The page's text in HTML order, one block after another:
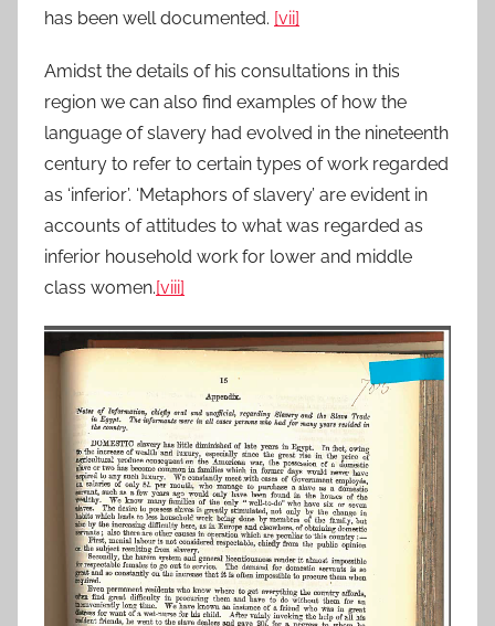
has been well documented. [vii]
Amidst the details of his consultations in this
region we can also find examples of how the
language of slavery had evolved in the nineteenth
century to refer to certain types of work regarded
as ‘inferior’. ‘Metaphors of slavery’ are evident in
accounts of attitudes to what was regarded as
inferior household work for lower and middle
class women.[viii]